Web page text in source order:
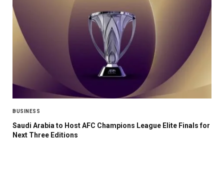
BUSINESS
Saudi Arabia to Host AFC Champions League Elite Finals for
Next Three Editions